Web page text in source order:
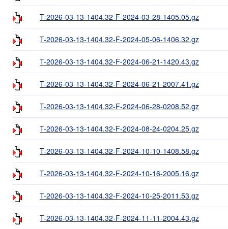
T-2026-03-13-1404.32-F-2024-03-28-1405.05.gz
T-2026-03-13-1404.32-F-2024-05-06-1406.32.gz
T-2026-03-13-1404.32-F-2024-06-21-1420.43.gz
T-2026-03-13-1404.32-F-2024-06-21-2007.41.gz
T-2026-03-13-1404.32-F-2024-06-28-0208.52.gz
T-2026-03-13-1404.32-F-2024-08-24-0204.25.gz
T-2026-03-13-1404.32-F-2024-10-10-1408.58.gz
T-2026-03-13-1404.32-F-2024-10-16-2005.16.gz
T-2026-03-13-1404.32-F-2024-10-25-2011.53.gz
T-2026-03-13-1404.32-F-2024-11-11-2004.43.gz